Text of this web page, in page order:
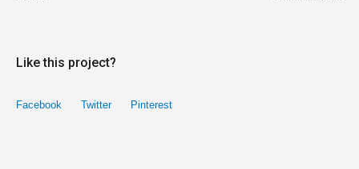
Like this project?
Facebook Twitter Pinterest